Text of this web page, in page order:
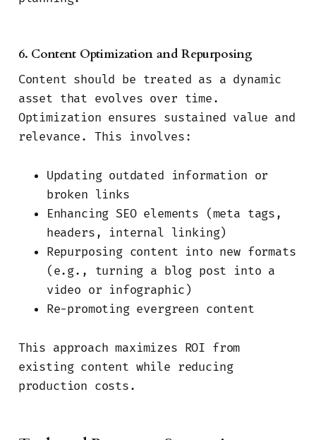
6. Content Optimization and Repurposing
Content should be treated as a dynamic
asset that evolves over time.
Optimization ensures sustained value and
relevance. This involves:
Updating outdated information or
broken links
Enhancing SEO elements (meta tags,
headers, internal linking)
Repurposing content into new formats
(e.g., turning a blog post into a
video or infographic)
Re-promoting evergreen content
This approach maximizes ROI from
existing content while reducing
production costs.